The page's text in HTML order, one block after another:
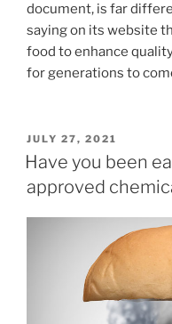
document, is far
saying on its website
food to enhance
for generations to
POSTED
ON
JULY 27, 2021
Have you been
approved